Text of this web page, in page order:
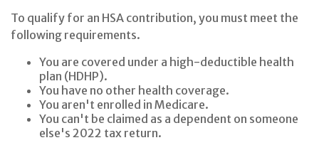
To qualify for an HSA contribution, you must meet the
following requirements.
You are covered under a high-deductible health
plan (HDHP).
You have no other health coverage.
You aren't enrolled in Medicare.
You can't be claimed as a dependent on someone
else's 2022 tax return.